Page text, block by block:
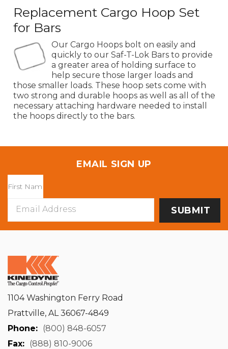
Replacement Cargo Hoop Set
for Bars
Our Cargo Hoops bolt on easily and
quickly to our Saf-T-Lok Bars to provide
a greater area of holding surface to
help secure those larger loads and
those smaller loads. These hoop sets come with
two strong and durable hoops as well as all of the
necessary attaching hardware needed to install
the hoops directly to the bars.
EMAIL SIGN UP
Address
1104 Washington Ferry Road
Prattville, AL 36067-4849
Phone: (800) 848-6057
Fax: (888) 810-9006